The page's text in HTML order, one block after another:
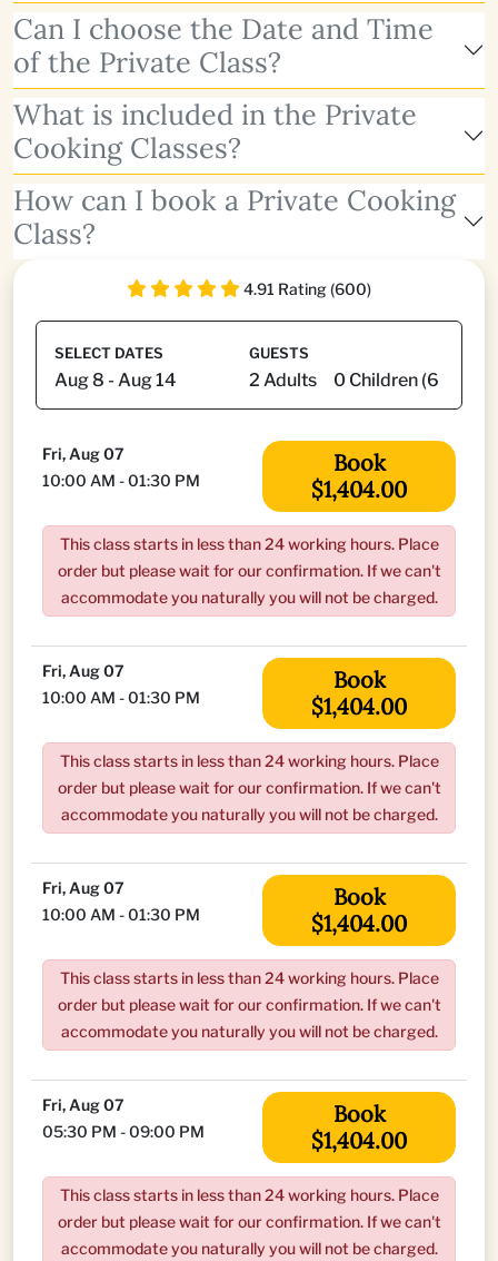
Can I choose the Date and Time
of the Private Class?
What is included in the Private
Cooking Classes?
How can I book a Private Cooking
Class?
4.91 Rating (600)
SELECT DATES GUESTS
Fri, Aug 07
10:00 AM - 01:30 PM
Book
$1,404.00
This class starts in less than 24 working hours. Place
order but please wait for our confirmation. If we can't
accommodate you naturally you will not be charged.
Fri, Aug 07
10:00 AM - 01:30 PM
Book
$1,404.00
This class starts in less than 24 working hours. Place
order but please wait for our confirmation. If we can't
accommodate you naturally you will not be charged.
Fri, Aug 07
10:00 AM - 01:30 PM
Book
$1,404.00
This class starts in less than 24 working hours. Place
order but please wait for our confirmation. If we can't
accommodate you naturally you will not be charged.
Fri, Aug 07
05:30 PM - 09:00 PM
Book
$1,404.00
This class starts in less than 24 working hours. Place
order but please wait for our confirmation. If we can't
accommodate you naturally you will not be charged.